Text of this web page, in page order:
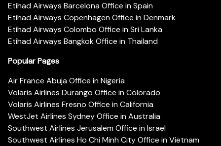
Etihad Airways Barcelona Office in Spain
Etihad Airways Copenhagen Office in Denmark
Etihad Airways Colombo Office in Sri Lanka
Etihad Airways Bangkok Office in Thailand
Popular Pages
Air France Abuja Office in Nigeria
Volaris Airlines Durango Office in Colorado
Volaris Airlines Fresno Office in California
WestJet Airlines Sydney Office in Australia
Southwest Airlines Jerusalem Office in Israel
Southwest Airlines Ho Chi Minh City Office in Vietnam